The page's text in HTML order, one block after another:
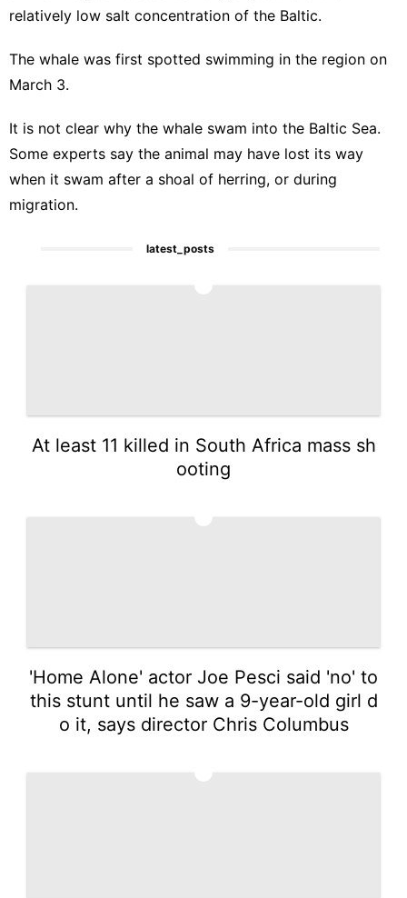
relatively low salt concentration of the Baltic.
The whale was first spotted swimming in the region on
March 3.
It is not clear why the whale swam into the Baltic Sea.
Some experts say the animal may have lost its way
when it swam after a shoal of herring, or during
migration.
latest_posts
At least 11 killed in South Africa mass sh
ooting
'Home Alone' actor Joe Pesci said 'no' to
this stunt until he saw a 9-year-old girl d
o it, says director Chris Columbus